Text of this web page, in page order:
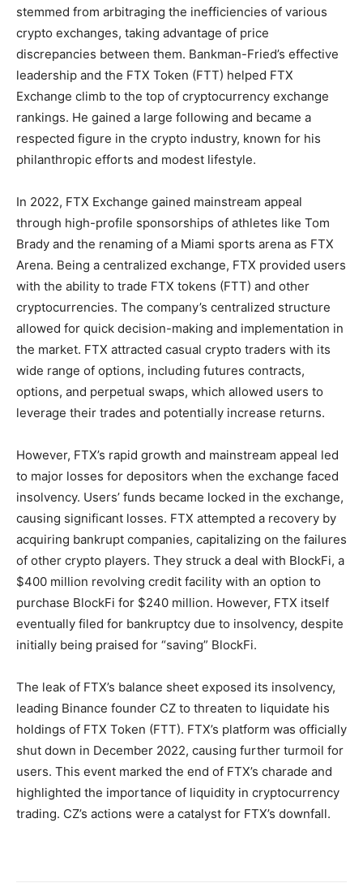
stemmed from arbitraging the inefficiencies of various
crypto exchanges, taking advantage of price
discrepancies between them. Bankman-Fried’s effective
leadership and the FTX Token (FTT) helped FTX
Exchange climb to the top of cryptocurrency exchange
rankings. He gained a large following and became a
respected figure in the crypto industry, known for his
philanthropic efforts and modest lifestyle.
In 2022, FTX Exchange gained mainstream appeal
through high-profile sponsorships of athletes like Tom
Brady and the renaming of a Miami sports arena as FTX
Arena. Being a centralized exchange, FTX provided users
with the ability to trade FTX tokens (FTT) and other
cryptocurrencies. The company’s centralized structure
allowed for quick decision-making and implementation in
the market. FTX attracted casual crypto traders with its
wide range of options, including futures contracts,
options, and perpetual swaps, which allowed users to
leverage their trades and potentially increase returns.
However, FTX’s rapid growth and mainstream appeal led
to major losses for depositors when the exchange faced
insolvency. Users’ funds became locked in the exchange,
causing significant losses. FTX attempted a recovery by
acquiring bankrupt companies, capitalizing on the failures
of other crypto players. They struck a deal with BlockFi, a
$400 million revolving credit facility with an option to
purchase BlockFi for $240 million. However, FTX itself
eventually filed for bankruptcy due to insolvency, despite
initially being praised for “saving” BlockFi.
The leak of FTX’s balance sheet exposed its insolvency,
leading Binance founder CZ to threaten to liquidate his
holdings of FTX Token (FTT). FTX’s platform was officially
shut down in December 2022, causing further turmoil for
users. This event marked the end of FTX’s charade and
highlighted the importance of liquidity in cryptocurrency
trading. CZ’s actions were a catalyst for FTX’s downfall.